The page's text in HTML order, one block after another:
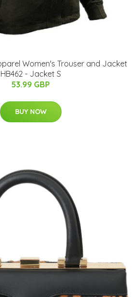
Women's Trouser and Jacket
HB462 - Jacket S
53.99 GBP
BUY NOW